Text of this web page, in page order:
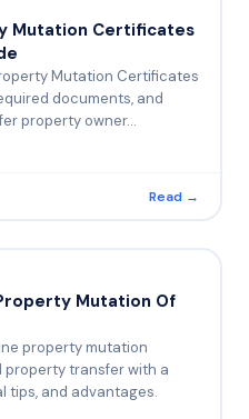
Mutation Certificates
Mutation Certificates
documents, and
property owner…
Read →
Mutation Of
property mutation
property transfer with a
tips, and advantages.